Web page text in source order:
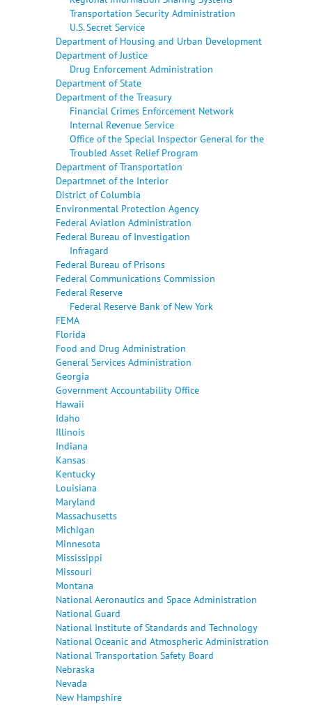
Transportation Security Administration
U.S. Secret Service
Department of Housing and Urban Development
Department of Justice
Drug Enforcement Administration
Department of State
Department of the Treasury
Financial Crimes Enforcement Network
Internal Revenue Service
Office of the Special Inspector General for the
Troubled Asset Relief Program
Department of Transportation
Departmnet of the Interior
District of Columbia
Environmental Protection Agency
Federal Aviation Administration
Federal Bureau of Investigation
Infragard
Federal Bureau of Prisons
Federal Communications Commission
Federal Reserve
Federal Reserve Bank of New York
FEMA
Florida
Food and Drug Administration
General Services Administration
Georgia
Government Accountability Office
Hawaii
Idaho
Illinois
Indiana
Kansas
Kentucky
Louisiana
Maryland
Massachusetts
Michigan
Minnesota
Mississippi
Missouri
Montana
National Aeronautics and Space Administration
National Guard
National Institute of Standards and Technology
National Oceanic and Atmospheric Administration
National Transportation Safety Board
Nebraska
Nevada
New Hampshire